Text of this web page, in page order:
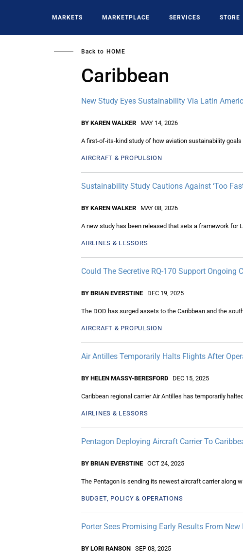
MARKETS MARKETPLACE SERVICES STORE
Back to HOME
Caribbean
New Study Eyes Sustainability Via Latin
BY KAREN WALKER MAY 14, 2026
A first-of-its-kind study of how aviation sustainability
AIRCRAFT & PROPULSION
Sustainability Study Cautions Against ‘Too
BY KAREN WALKER MAY 08, 2026
A new study has been released that sets a framework for
AIRLINES & LESSORS
Could The Secretive RQ-170 Support Ongoing
BY BRIAN EVERSTINE DEC 19, 2025
The DOD has surged assets to the Caribbean and the
AIRCRAFT & PROPULSION
Air Antilles Temporarily Halts Flights After
BY HELEN MASSY-BERESFORD DEC 15, 2025
Caribbean regional carrier Air Antilles has temporarily
AIRLINES & LESSORS
Pentagon Deploying Aircraft Carrier To
BY BRIAN EVERSTINE OCT 24, 2025
The Pentagon is sending its newest aircraft carrier along
BUDGET, POLICY & OPERATIONS
Porter Sees Promising Early Results From
BY LORI RANSON SEP 08, 2025